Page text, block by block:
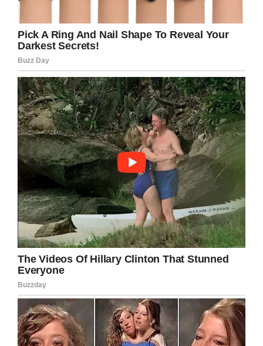
Credit: NBC Connecticut
“My life changed within one moment, saying,
‘Yeah, it’s going to be okay.’ Next moment, ‘We
don’t know if you’re going to be okay,’ ” Kagan
toldNBC.
“All I can say is that I am by far one of the
luckiest men in the whole world, by far. I don’t
know how I made it, but I did.”
Somewhat frighteningly, Kagan’s isn’t an
isolated case. There seems to be something of
a trend of late involving people contracting
flesh-eating bacteria, with a new study